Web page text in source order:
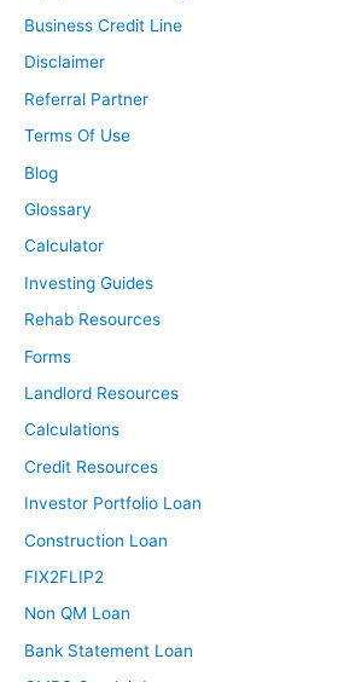
Business Credit Line
Disclaimer
Referral Partner
Terms Of Use
Blog
Glossary
Calculator
Investing Guides
Rehab Resources
Forms
Landlord Resources
Calculations
Credit Resources
Investor Portfolio Loan
Construction Loan
FIX2FLIP2
Non QM Loan
Bank Statement Loan